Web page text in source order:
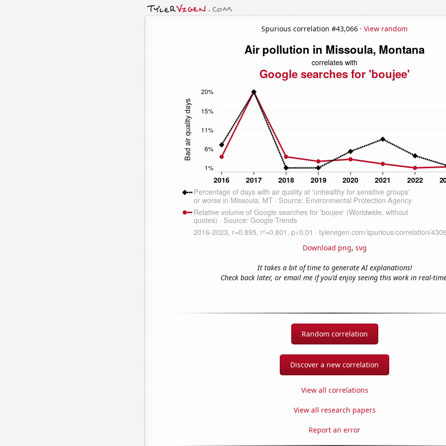
Spurious correlation #43,066 · View random
Download png, svg
It takes a bit of time to generate AI explanations!
Check back later, or email me if you'd enjoy seeing this work in real-
Random correlation
Discover a new correlation
View all correlations
View all research papers
Report an error